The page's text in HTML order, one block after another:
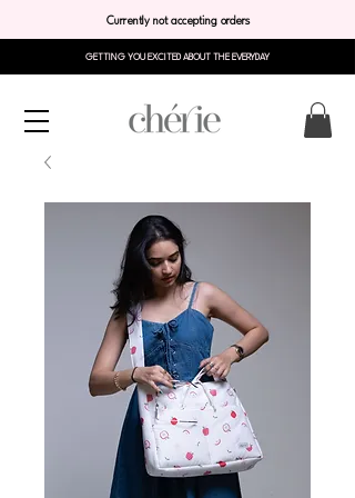
Currently not accepting orders
GETTING YOU EXCITED ABOUT THE EVERYDAY